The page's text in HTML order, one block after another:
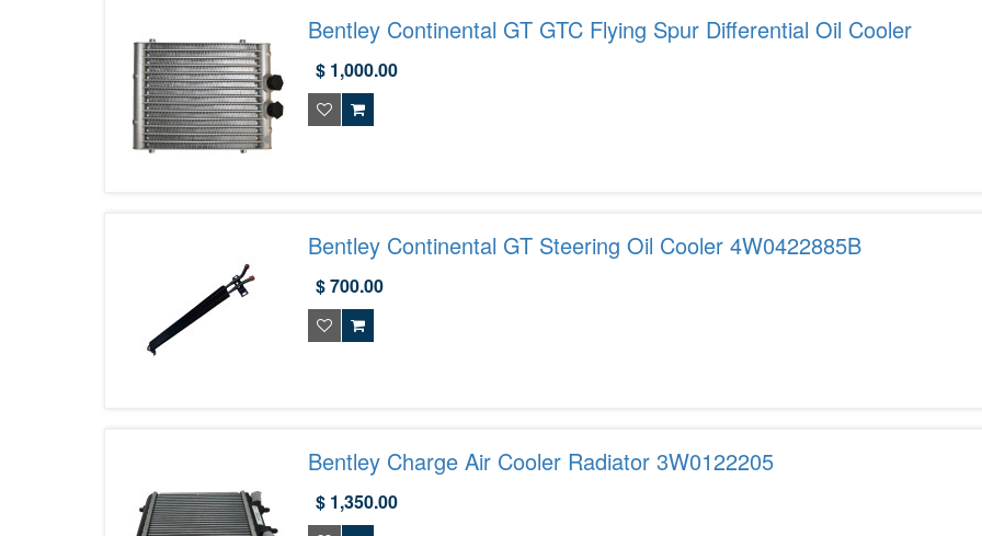
Bentley Continental GT GTC Flying Spur Differential Oil Cooler
4B0317021D
$ 1,000.00
Bentley Continental GT Steering Oil Cooler 4W0422885B
$ 700.00
Bentley Charge Air Cooler Radiator 3W0122205
$ 1,350.00